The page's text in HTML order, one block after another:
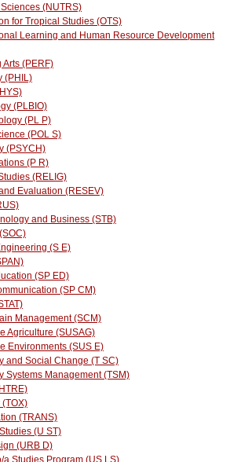
(NUTRS)
for Tropical Studies (OTS)
Learning and Human Resource Development
Arts (PERF)
(PHIL)
(PLBIO)
(PL P)
(POL S)
(PSYCH)
(P R)
(RELIG)
Evaluation (RESEV)
and Business (STB)
(S E)
(SP ED)
(SP CM)
Management (SCM)
Agriculture (SUSAG)
Environments (SUS E)
and Social Change (T SC)
Systems Management (TSM)
(TRANS)
(U ST)
(URB D)
a Studies Program (US LS)